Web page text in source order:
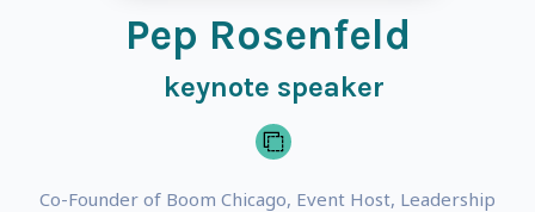
Pep Rosenfeld
keynote speaker
Co-Founder of Boom Chicago, Event Host, Leadership